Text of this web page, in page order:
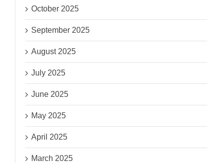
October 2025
September 2025
August 2025
July 2025
June 2025
May 2025
April 2025
March 2025